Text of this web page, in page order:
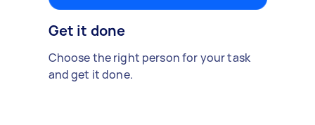
Get it done
Choose the right person for your task
and get it done.